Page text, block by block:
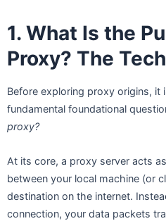
1. What Is the
Proxy? The
Before exploring proxy origins, it
fundamental foundational
proxy?
At its core, a proxy server acts
between your local machine (or
destination on the internet.
connection, your data packets